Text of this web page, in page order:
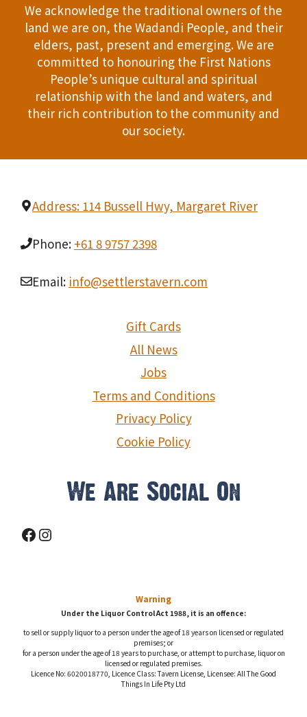
We acknowledge the traditional owners of the
land we are on, the Wadandi People, and their
elders, past, present and emerging. We are
committed to honouring the First Nations
People’s unique cultural and spiritual
relationship with the land and waters, and
their rich contribution to the community and
our society.
Address: 114 Bussell Hwy, Margaret River
Phone: +61 8 9757 2398
Email: info@settlerstavern.com
Gift Cards
All News
Jobs
Terms and Conditions
Privacy Policy
Cookie Policy
We Are Social On
Facebook
Instagram
Warning
Under the Liquor Control Act 1988, it is an offence:
to sell or supply liquor to a person under the age of 18 years on licensed or regulated
premises; or
for a person under the age of 18 years to purchase, or attempt to purchase, liquor on
licensed or regulated premises.
Licence No: 6020018770, Licence Class: Tavern License, Licensee: All The Good
Things In Life Pty Ltd